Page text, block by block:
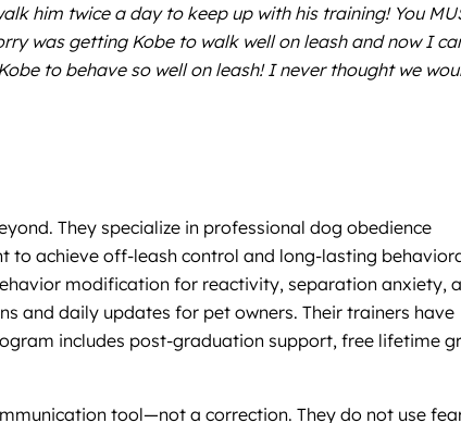
him twice a day to keep up with his training! You
was getting Kobe to walk well on leash and now I
to behave so well on leash! I never thought we
They specialize in professional dog obedience
to achieve off-leash control and long-lasting
modification for reactivity, separation anxiety,
and daily updates for pet owners. Their trainers have
includes post-graduation support, free lifetime
tool—not a correction. They do not use